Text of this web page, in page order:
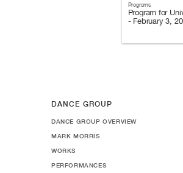
Programs
Program for
- February 3,
DANCE GROUP
DANCE GROUP OVERVIEW
MARK MORRIS
WORKS
PERFORMANCES